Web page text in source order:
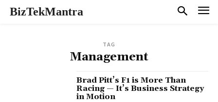
BizTekMantra
TAG
Management
Brad Pitt’s F1 is More Than
Racing — It’s Business Strategy
in Motion